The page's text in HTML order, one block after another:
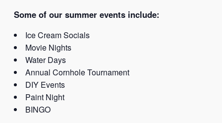
Some of our summer events include:
Ice Cream Socials
Movie Nights
Water Days
Annual Cornhole Tournament
DIY Events
Paint Night
BINGO